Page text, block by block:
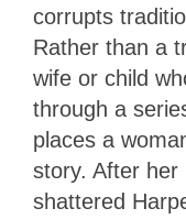
corrupts
Rather than a
wife or child
through a
places a
story. After her
shattered